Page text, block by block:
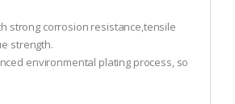
strong corrosion resistance,tensile
strength.
environmental plating process, so